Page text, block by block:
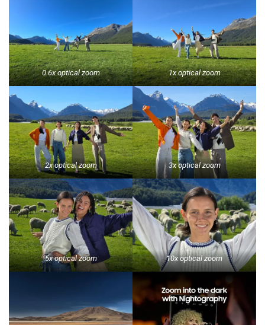
0.6x optical zoom 1x optical zoom
2x optical zoom 3x optical zoom
5x optical zoom 10x optical zoom